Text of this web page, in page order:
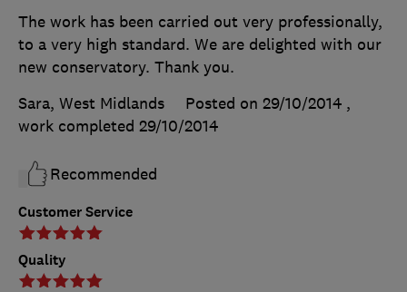
Customer Service
Quality
The work has been carried out very professionally,
to a very high standard. We are delighted with our
new conservatory. Thank you.
Sara, West Midlands
Posted on 29/10/2014 ,
work completed 29/10/2014
Recommended